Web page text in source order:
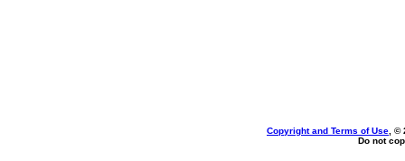
Copyright and Terms of Use , ©
Do not